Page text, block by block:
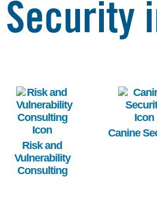
Security
Image
Risk and
Vulnerability
Consulting
Image
Canine